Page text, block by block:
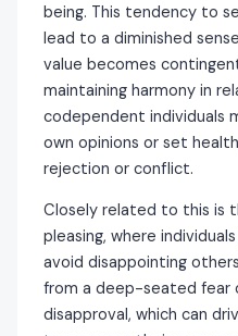
being. This tendency to
lead to a diminished
value becomes
maintaining harmony in
codependent individuals
own opinions or set
rejection or conflict.
Closely related to this is
pleasing, where
avoid disappointing
from a deep-seated fear
disapproval, which can